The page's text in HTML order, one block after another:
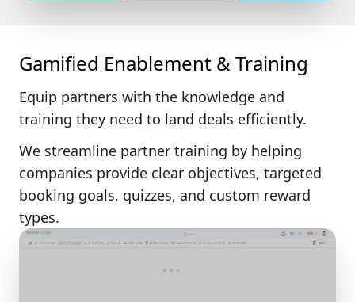
Gamified Enablement & Training
Equip partners with the knowledge and
training they need to land deals efficiently.
We streamline partner training by helping
companies provide clear objectives, targeted
booking goals, quizzes, and custom reward
types.